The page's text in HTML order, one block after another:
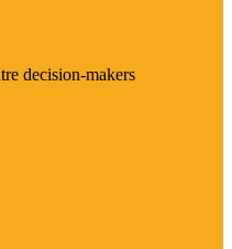
decision-makers